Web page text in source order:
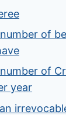
of
of
year